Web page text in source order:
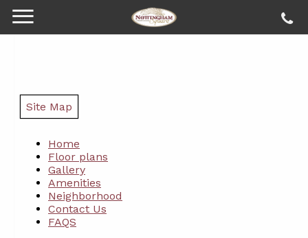
Site Map
Home
Floor plans
Gallery
Amenities
Neighborhood
Contact Us
FAQS